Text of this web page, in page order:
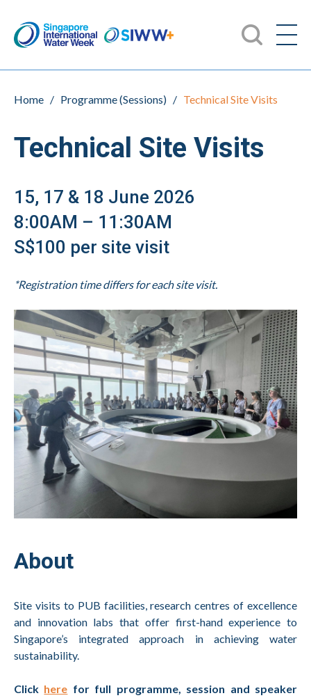
Home / Programme (Sessions) / Technical Site Visits
Technical Site Visits
15, 17 & 18 June 2026
8:00AM – 11:30AM
S$100 per site visit
*Registration time differs for each site visit.
About
Site visits to PUB facilities, research centres of excellence
and innovation labs that offer first-hand experience to
Singapore’s integrated approach in achieving water
sustainability.
Click here for full programme, session and speaker